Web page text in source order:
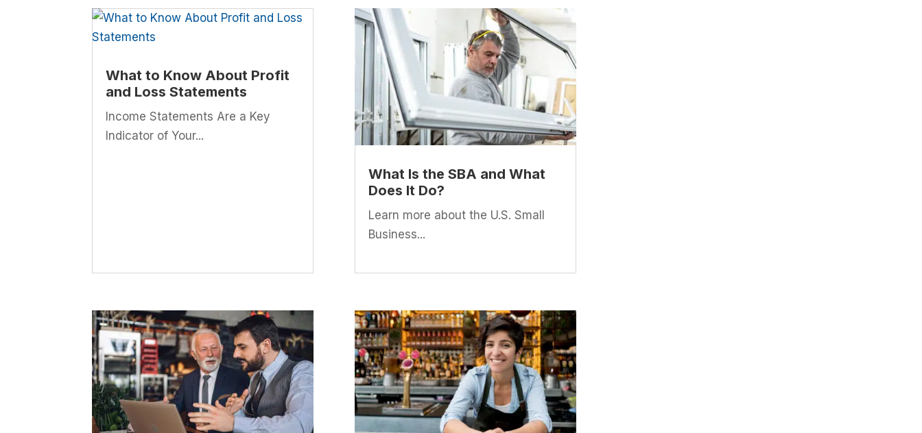
What to Know About Profit
and Loss Statements
Income Statements Are a Key
Indicator of Your...
What Is the SBA and What
Does It Do?
Learn more about the U.S. Small
Business...